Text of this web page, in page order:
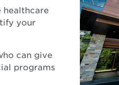
healthcare
your
can give
programs